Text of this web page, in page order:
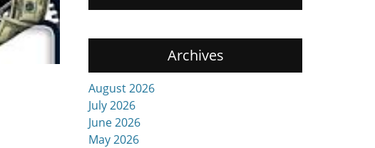
Archives
August 2026
July 2026
June 2026
May 2026